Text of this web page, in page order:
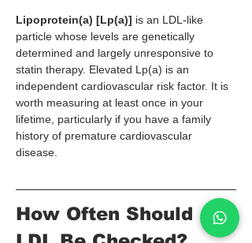
Lipoprotein(a) [Lp(a)] is an LDL-like
particle whose levels are genetically
determined and largely unresponsive to
statin therapy. Elevated Lp(a) is an
independent cardiovascular risk factor. It is
worth measuring at least once in your
lifetime, particularly if you have a family
history of premature cardiovascular
disease.
How Often Should